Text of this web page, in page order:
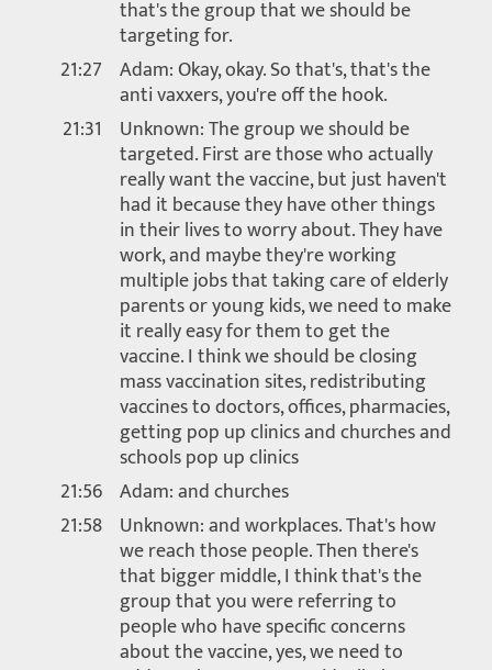
that's the group that we should be
targeting for.
21:27 Adam: Okay, okay. So that's, that's the
anti vaxxers, you're off the hook.
21:31
Unknown: The group we should be
targeted. First are those who actually
really want the vaccine, but just haven't
had it because they have other things
in their lives to worry about. They have
work, and maybe they're working
multiple jobs that taking care of elderly
parents or young kids, we need to make
it really easy for them to get the
vaccine. I think we should be closing
mass vaccination sites, redistributing
vaccines to doctors, offices, pharmacies,
getting pop up clinics and churches and
schools pop up clinics
21:56 Adam: and churches
21:58 Unknown: and workplaces. That's how
we reach those people. Then there's
that bigger middle, I think that's the
group that you were referring to
people who have specific concerns
about the vaccine, yes, we need to